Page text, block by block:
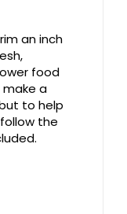
an inch
food
make a
to help
the